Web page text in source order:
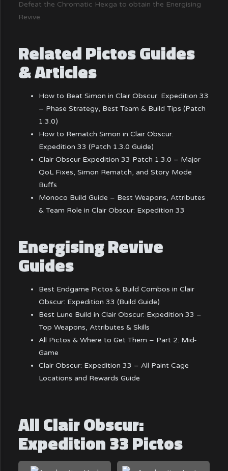
Defeat the Chromatic Hexga to obtain the Energising
Revive.
Related Pictos Guides
& Articles
How to Beat Simon in Clair Obscur: Expedition 33
– Phase Strategy, Best Team & Build Tips (Patch
1.3.0)
How to Rematch Simon in Clair Obscur:
Expedition 33 (Patch 1.3.0 Guide)
Clair Obscur Expedition 33 Patch 1.3.0 – Major
QoL Fixes, Simon Rematch, and Story Mode
Buffs
Monoco Build Guide – Best Weapons, Attributes
& Team Role in Clair Obscur: Expedition 33
Energising Revive
Guides
Best Endgame Pictos & Build Combos in Clair
Obscur: Expedition 33 (Build Guide)
Best Lune Build in Clair Obscur: Expedition 33 –
Top Weapons, Attributes & Skills
All Pictos & Where to Get Them – Part 2: Mid-
Game
Clair Obscur: Expedition 33 – All Paint Cage
Locations and Rewards Guide
All Clair Obscur:
Expedition 33 Pictos